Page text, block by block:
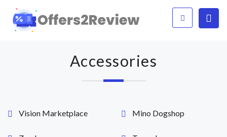
Accessories
Vision Marketplace Mino Dogshop